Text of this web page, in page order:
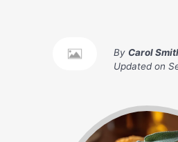
By Carol
Updated on